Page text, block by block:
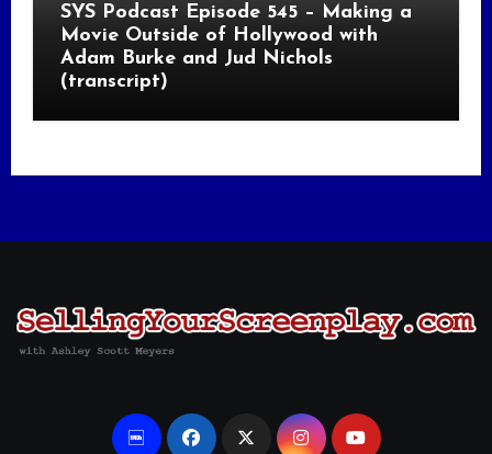
SYS Podcast Episode 545 – Making a
Movie Outside of Hollywood with
Adam Burke and Jud Nichols
(transcript)